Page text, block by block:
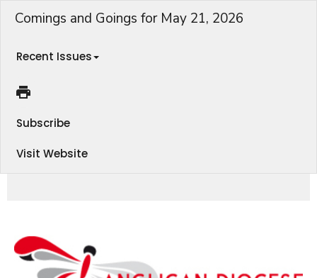
Comings and Goings for May 21, 2026
Recent Issues
Subscribe
Visit Website